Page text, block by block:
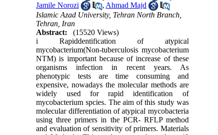
Jamile Norozi
, Ahmad Majd
Islamic Azad University, Tehran North Branch,
Tehran, Iran
Abstract:
(15520 Views)
i Rapiddentification of atypical
mycobacterium(Non-tuberculosis mycobacterium
NTM) is important because of increase of these
organisms infection in recent years. As
phenotypic tests are time consuming and
expensive, nowadays the molecular methods are
widely used for rapid identification of
mycobacterium spcies. The aim of this study was
molecular differentiation of atypical mycobacteria
using three primers in the PCR- RFLP method
and evaluation of sensitivity of primers. Materials